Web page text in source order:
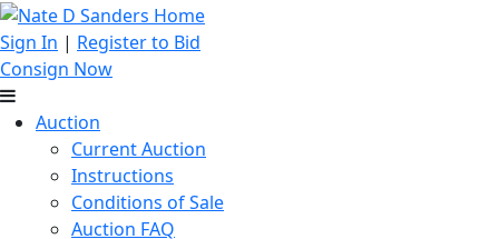
Sign In | Register to Bid
Consign Now
Auction
Current Auction
Instructions
Conditions of Sale
Auction FAQ